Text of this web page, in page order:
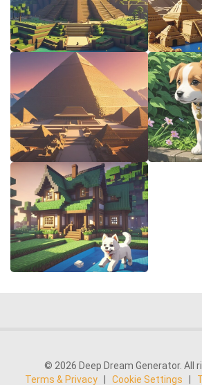
© 2026 Deep Dream Generator. All
Terms & Privacy
Cookie Settings